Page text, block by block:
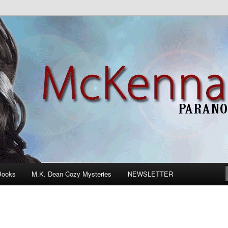
Romance
M.K. Dean Cozy Mysteries NEWSLETTER